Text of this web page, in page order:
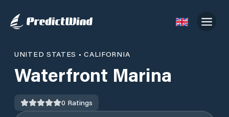
UNITED STATES •CALIFORNIA
Waterfront Marina
0 Ratings